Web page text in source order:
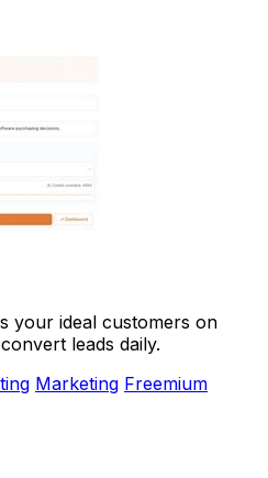
your ideal customers on
leads daily.
Marketing Freemium